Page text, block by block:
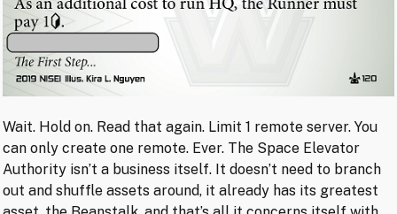
Wait. Hold on. Read that again. Limit 1 remote server. You
can only create one remote. Ever. The Space Elevator
Authority isn’t a business itself. It doesn’t need to branch
out and shuffle assets around, it already has its greatest